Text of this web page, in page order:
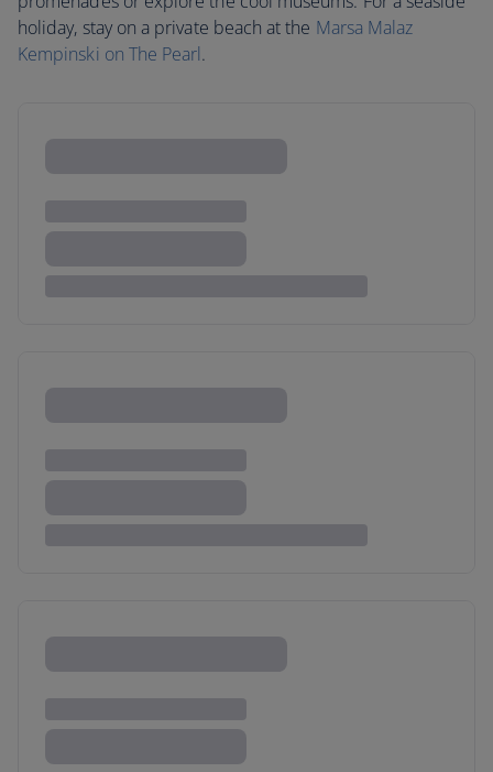
holiday, stay on a private beach at the Marsa Malaz
Kempinski on The Pearl.